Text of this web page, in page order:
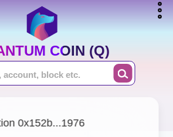
COIN (Q)
0x152b...1976